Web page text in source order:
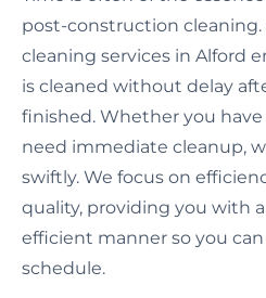
post-construction cleaning.
cleaning services in Alford
is cleaned without delay
finished. Whether you
need immediate cleanup,
swiftly. We focus on
quality, providing you with
efficient manner so you
schedule.